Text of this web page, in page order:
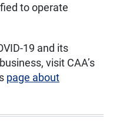
to operate
19 and its
visit CAA’s
page about